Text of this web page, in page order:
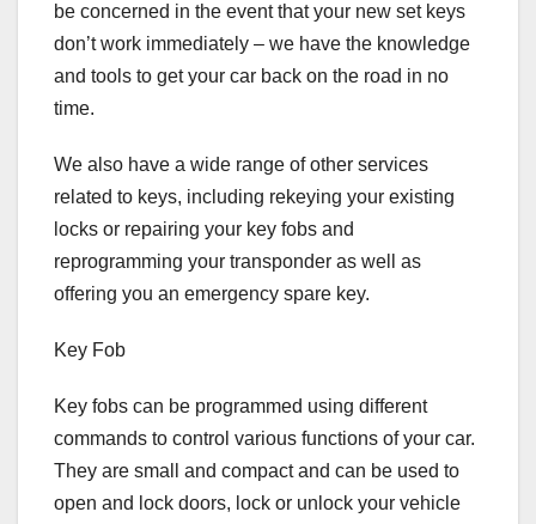
be concerned in the event that your new set keys
don’t work immediately – we have the knowledge
and tools to get your car back on the road in no
time.
We also have a wide range of other services
related to keys, including rekeying your existing
locks or repairing your key fobs and
reprogramming your transponder as well as
offering you an emergency spare key.
Key Fob
Key fobs can be programmed using different
commands to control various functions of your car.
They are small and compact and can be used to
open and lock doors, lock or unlock your vehicle